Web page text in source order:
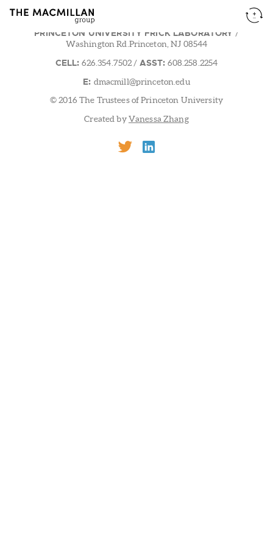
PRINCETON UNIVERSITY FRICK LABORATORY /
Washington Rd.Princeton, NJ 08544
CELL: 626.354.7502 / ASST: 608.258.2254
E: dmacmill@princeton.edu
© 2016 The Trustees of Princeton University
Created byVanessa Zhang